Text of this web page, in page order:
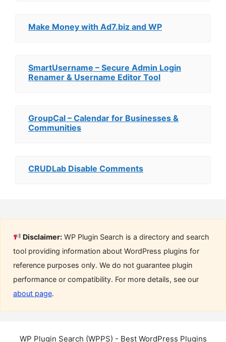
Make Money with Ad7.biz and WP
SmartUsername – Secure Admin Login
Renamer & Username Editor Tool
GroupCal – Calendar for Businesses &
Communities
CRUDLab Disable Comments
Disclaimer: WP Plugin Search is a directory and search
tool providing information about WordPress plugins for
reference purposes only. We do not guarantee plugin
performance or compatibility. For more details, see our
about page.
WP Plugin Search (WPPS) - Best WordPress Plugins